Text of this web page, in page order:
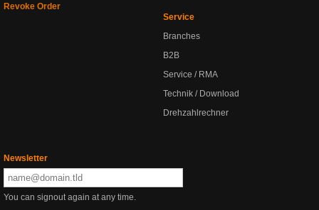
Revoke Order
Service
Branches
B2B
Service / RMA
Technik / Download
Drehzahlrechner
Newsletter
You can signout again at any time.